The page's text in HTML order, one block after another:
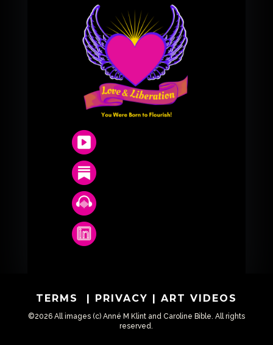
TERMS | PRIVACY | ART VIDEOS
©2026 All images (c) Anné M Klint and Caroline Bible. All rights
reserved.